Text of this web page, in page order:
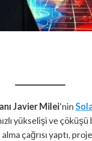
Javier Milei’nin
yükselişi ve
çağrısı yaptı,